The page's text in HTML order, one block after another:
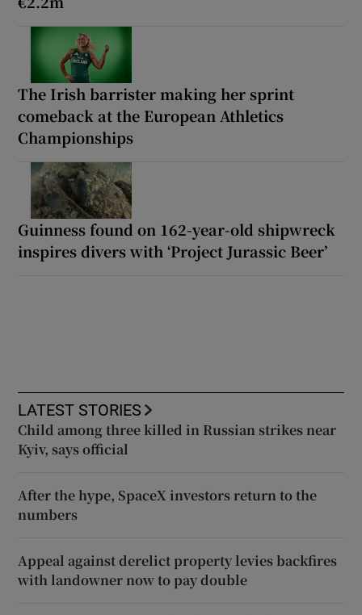
The Irish barrister making her sprint
comeback at the European Athletics
Championships
Guinness found on 162-year-old shipwreck
inspires divers with ‘Project Jurassic Beer’
LATEST STORIES
Child among three killed in Russian strikes near
Kyiv, says official
After the hype, SpaceX investors return to the
numbers
Appeal against derelict property levies backfires
with landowner now to pay double